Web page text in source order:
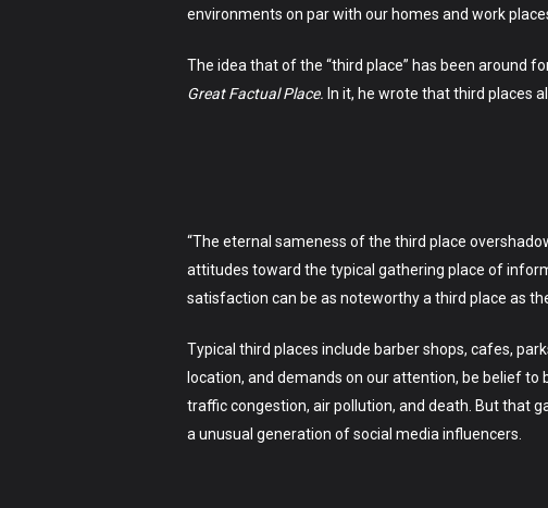
environments on par with our homes and work
The idea that of the “third place” has been around
Great Factual Place. In it, he wrote that third places
“The eternal sameness of the third place
attitudes toward the typical gathering place of
satisfaction can be as noteworthy a third place as
Typical third places include barber shops, cafes,
location, and demands on our attention, be belief to
traffic congestion, air pollution, and death. But that
a unusual generation of social media influencers.